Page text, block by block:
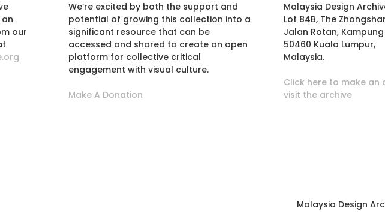
our
We’re excited by both the support and
potential of growing this collection into a
significant resource that can be
accessed and shared to create an open
platform for collective critical
engagement with visual culture.
Make A Donation
Malaysia Design
Lot 84B, The
Jalan Rotan,
50460 Kuala Lumpur,
Malaysia.
Click here to make
visit the archive
Malaysia Design